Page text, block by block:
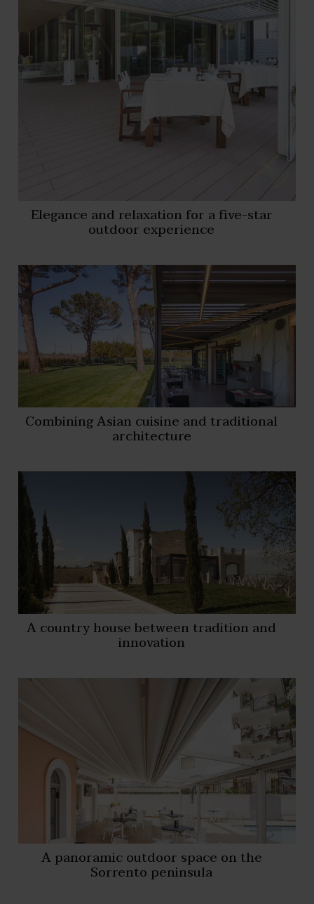
Elegance and relaxation for a five-star
outdoor experience
Combining Asian cuisine and traditional
architecture
A country house between tradition and
innovation
A panoramic outdoor space on the
Sorrento peninsula